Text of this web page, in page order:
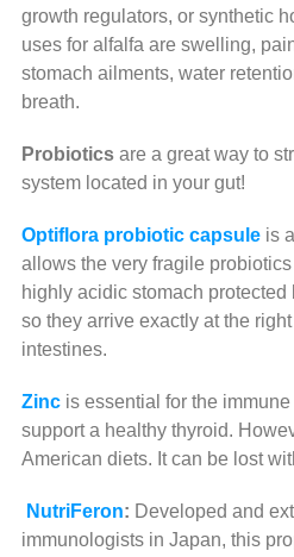
growth regulators, or synthetic
uses for alfalfa are swelling,
stomach ailments, water
breath.
Probiotics are a great way to
system located in your gut!
Optiflora probiotic capsuleis
allows the very fragile
highly acidic stomach
so they arrive exactly at the
intestines.
Zincis essential for the
support a healthy thyroid.
American diets. It can be lost
NutriFeron: Developed and
immunologists in Japan, this